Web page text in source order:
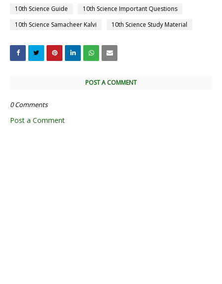
10th Science Guide
10th Science Important Questions
10th Science Samacheer Kalvi
10th Science Study Material
POST A COMMENT
0 Comments
Post a Comment